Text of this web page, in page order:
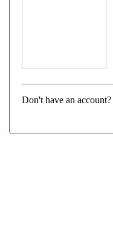
Don't have an account?